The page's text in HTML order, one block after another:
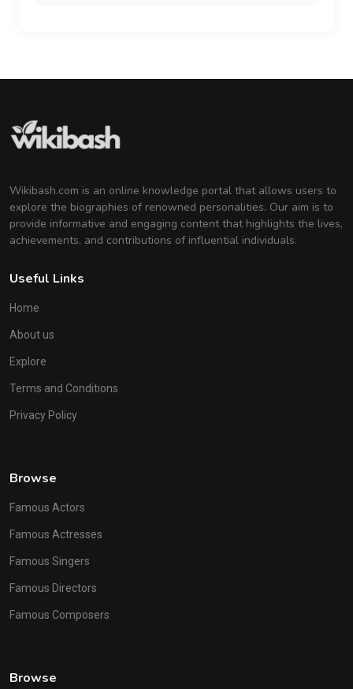
Wikibash.com is an online knowledge portal that allows users to
explore the biographies of renowned personalities. Our aim is to
provide informative and engaging content that highlights the lives,
achievements, and contributions of influential individuals.
Useful Links
Home
About us
Explore
Terms and Conditions
Privacy Policy
Browse
Famous Actors
Famous Actresses
Famous Singers
Famous Directors
Famous Composers
Browse